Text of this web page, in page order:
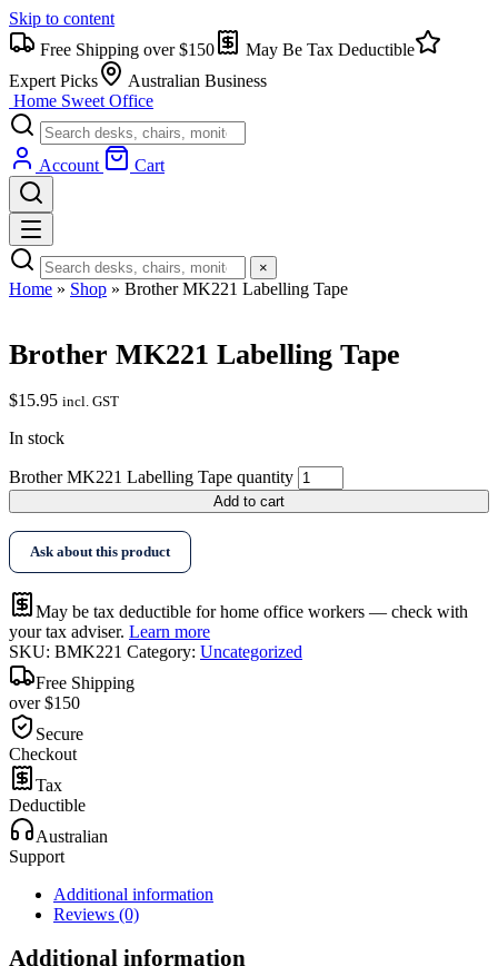
Skip to content
Free Shipping over $150
May Be Tax Deductible
Expert Picks
Australian Business
Home Sweet Office
Account Cart
×
Home » Shop » Brother MK221 Labelling Tape
Brother MK221 Labelling Tape
$15.95 incl. GST
In stock
Brother MK221 Labelling Tape quantity
Add to cart
Ask about this product
May be tax deductible for home office workers — check with
your tax adviser. Learn more
SKU: BMK221 Category: Uncategorized
Free Shipping
over $150
Secure
Checkout
Tax
Deductible
Australian
Support
Additional information
Reviews (0)
Additional information